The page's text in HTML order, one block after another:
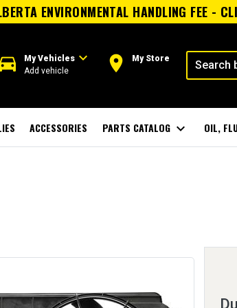
ENVIRONMENTAL HANDLING FEE -
directions_car My Vehiclesexpand_more
Add vehicle room My Store
ACCESSORIES PARTS CATALOG expand_more OIL,